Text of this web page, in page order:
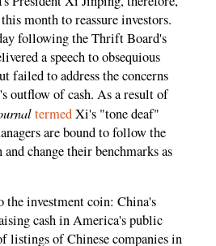
month to reassure investors.
following the Thrift Board's
a speech to obsequious
failed to address the concerns
outflow of cash. As a result of
termedXi's "tone deaf"
are bound to follow the
change their benchmarks as
the investment coin: China's
cash in America's public
listings of Chinese companies in